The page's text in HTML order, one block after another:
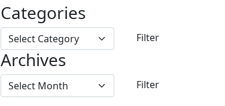
Categories
Archives